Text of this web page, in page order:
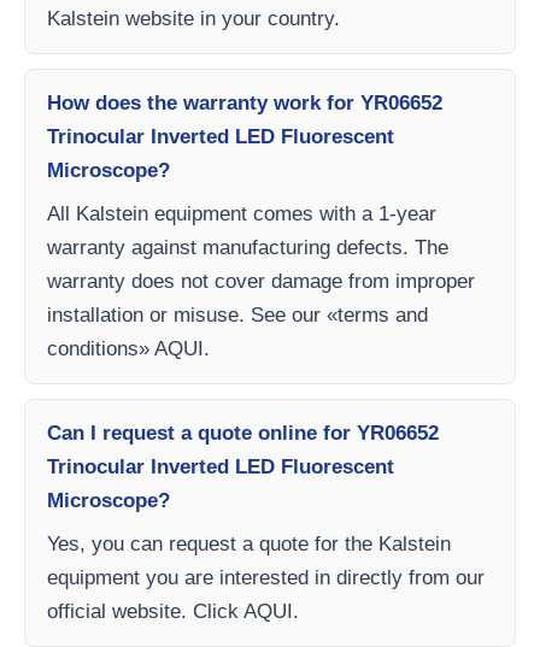
Kalstein website in your country.
How does the warranty work for YR06652
Trinocular Inverted LED Fluorescent
Microscope?
All Kalstein equipment comes with a 1-year
warranty against manufacturing defects. The
warranty does not cover damage from improper
installation or misuse. See our «terms and
conditions» AQUI.
Can I request a quote online for YR06652
Trinocular Inverted LED Fluorescent
Microscope?
Yes, you can request a quote for the Kalstein
equipment you are interested in directly from our
official website. Click AQUI.